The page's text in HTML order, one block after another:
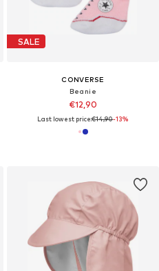
SALE
CONVERSE
Beanie
€12,90
Last lowest price:€14,90-13%